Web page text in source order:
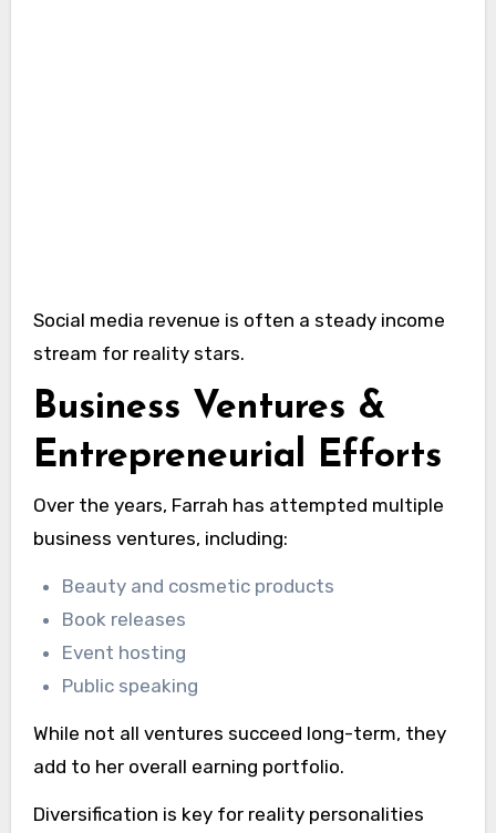
Social media revenue is often a steady income
stream for reality stars.
Business Ventures &
Entrepreneurial Efforts
Over the years, Farrah has attempted multiple
business ventures, including:
Beauty and cosmetic products
Book releases
Event hosting
Public speaking
While not all ventures succeed long-term, they
add to her overall earning portfolio.
Diversification is key for reality personalities